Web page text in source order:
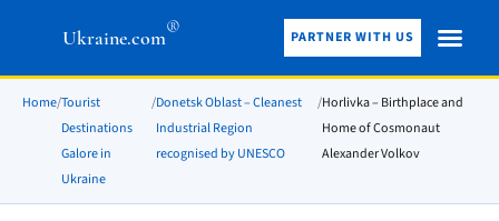
Ukraine.com® PARTNER WITH US
Home/Tourist
Destinations
Galore in
Ukraine
/Donetsk Oblast – Cleanest
Industrial Region
recognised by UNESCO
/Horlivka – Birthplace and
Home of Cosmonaut
Alexander Volkov